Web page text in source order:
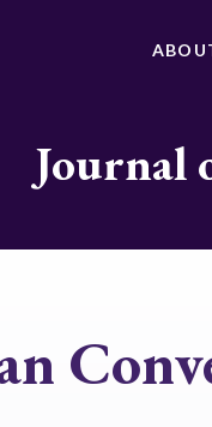
Journal